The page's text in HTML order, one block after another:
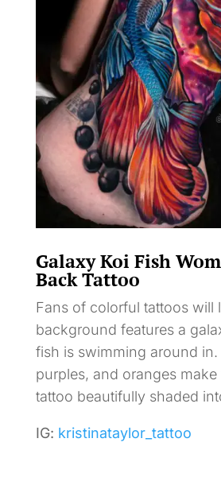
Galaxy Koi Fish
Back Tattoo
Fans of colorful tattoos will
background features a
fish is swimming around in.
purples, and oranges
tattoo beautifully shaded
IG: kristinataylor_tattoo